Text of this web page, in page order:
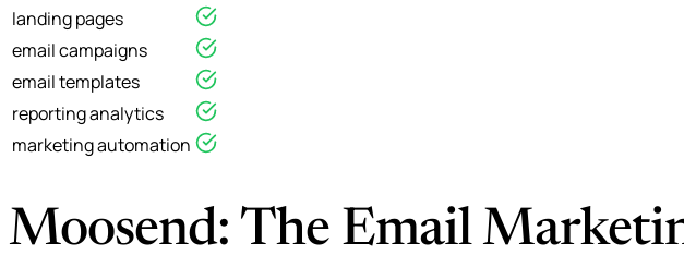
landing pages
email campaigns
email templates
reporting analytics
marketing automation
Moosend: The Email